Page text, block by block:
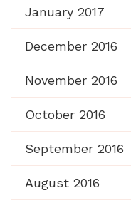
January 2017
December 2016
November 2016
October 2016
September 2016
August 2016